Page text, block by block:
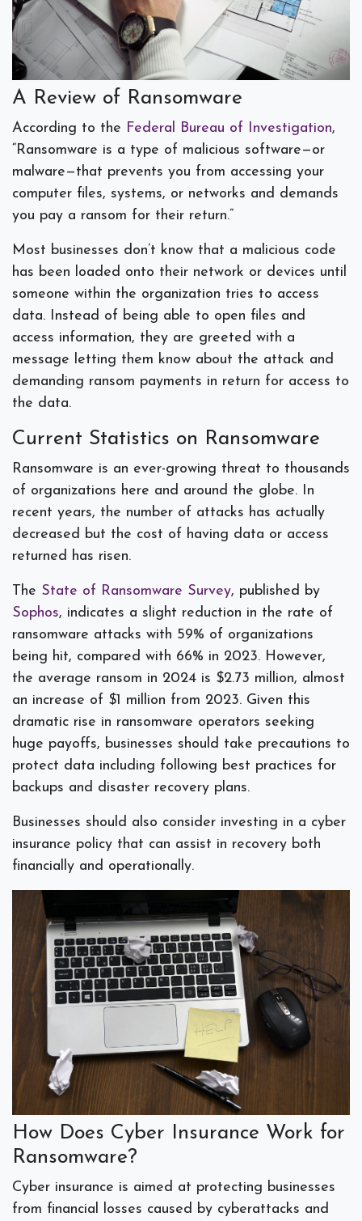
A Review of Ransomware
According to the Federal Bureau of Investigation,
“Ransomware is a type of malicious software—or
malware—that prevents you from accessing your
computer files, systems, or networks and demands
you pay a ransom for their return.”
Most businesses don’t know that a malicious code
has been loaded onto their network or devices until
someone within the organization tries to access
data. Instead of being able to open files and
access information, they are greeted with a
message letting them know about the attack and
demanding ransom payments in return for access to
the data.
Current Statistics on Ransomware
Ransomware is an ever-growing threat to thousands
of organizations here and around the globe. In
recent years, the number of attacks has actually
decreased but the cost of having data or access
returned has risen.
The State of Ransomware Survey, published by
Sophos, indicates a slight reduction in the rate of
ransomware attacks with 59% of organizations
being hit, compared with 66% in 2023. However,
the average ransom in 2024 is $2.73 million, almost
an increase of $1 million from 2023. Given this
dramatic rise in ransomware operators seeking
huge payoffs, businesses should take precautions to
protect data including following best practices for
backups and disaster recovery plans.
Businesses should also consider investing in a cyber
insurance policy that can assist in recovery both
financially and operationally.
How Does Cyber Insurance Work for
Ransomware?
Cyber insurance is aimed at protecting businesses
from financial losses caused by cyberattacks and